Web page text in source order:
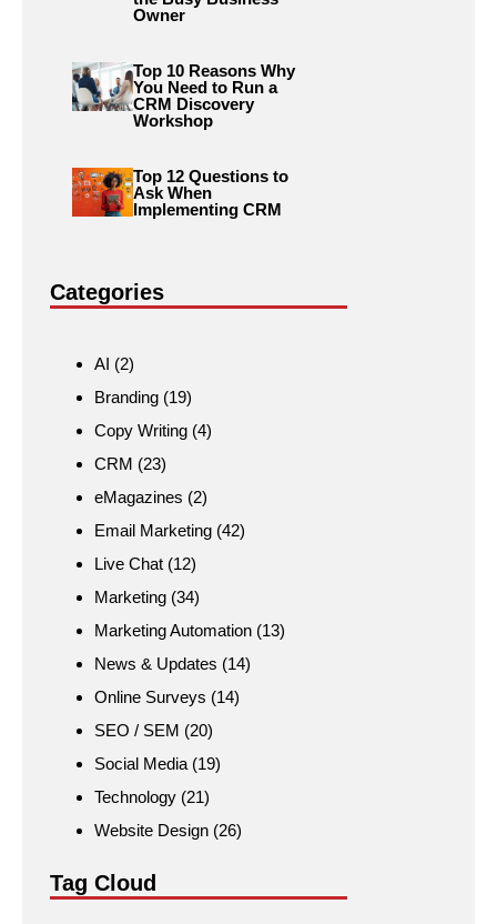
Owner
Top 10 Reasons Why
You Need to Run a
CRM Discovery
Workshop
Top 12 Questions to
Ask When
Implementing CRM
Categories
AI (2)
Branding (19)
Copy Writing (4)
CRM (23)
eMagazines (2)
Email Marketing (42)
Live Chat (12)
Marketing (34)
Marketing Automation (13)
News & Updates (14)
Online Surveys (14)
SEO / SEM (20)
Social Media (19)
Technology (21)
Website Design (26)
Tag Cloud